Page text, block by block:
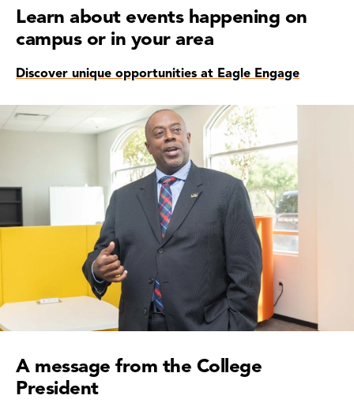
Learn about events happening on
campus or in your area
Discover unique opportunities at Eagle Engage
A message from the College
President